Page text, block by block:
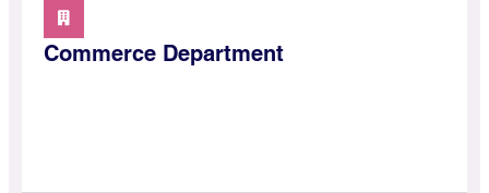
Commerce Department